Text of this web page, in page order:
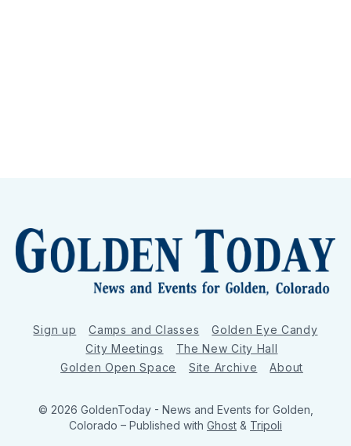
Sign up Camps and Classes
Golden Eye Candy
City Meetings
The New City Hall
Golden Open Space
Site Archive About
© 2026 GoldenToday - News and Events for Golden,
Colorado – Published with Ghost & Tripoli